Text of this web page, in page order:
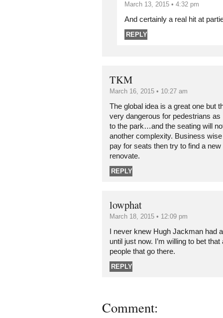
March 13, 2015 • 4:32 pm
And certainly a real hit at
REPLY
TKM
March 16, 2015 • 10:27 am
The global idea is a great one but
very dangerous for pedestrians
to the park…and the seating will
another complexity. Business
pay for seats then try to find a
renovate.
REPLY
lowphat
March 18, 2015 • 12:09 pm
I never knew Hugh Jackman had
until just now. I’m willing to bet
people that go there.
REPLY
Comment: